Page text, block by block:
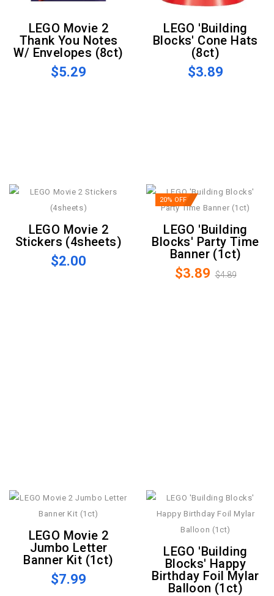
LEGO Movie 2
Thank You Notes
W/ Envelopes (8ct)
$5.29
LEGO 'Building
Blocks' Cone Hats
(8ct)
$3.89
LEGO Movie 2
Stickers (4sheets)
$2.00
20% OFF
LEGO 'Building
Blocks' Party Time
Banner (1ct)
$3.89 $4.89
LEGO Movie 2
Jumbo Letter
Banner Kit (1ct)
$7.99
LEGO 'Building
Blocks' Happy
Birthday Foil Mylar
Balloon (1ct)